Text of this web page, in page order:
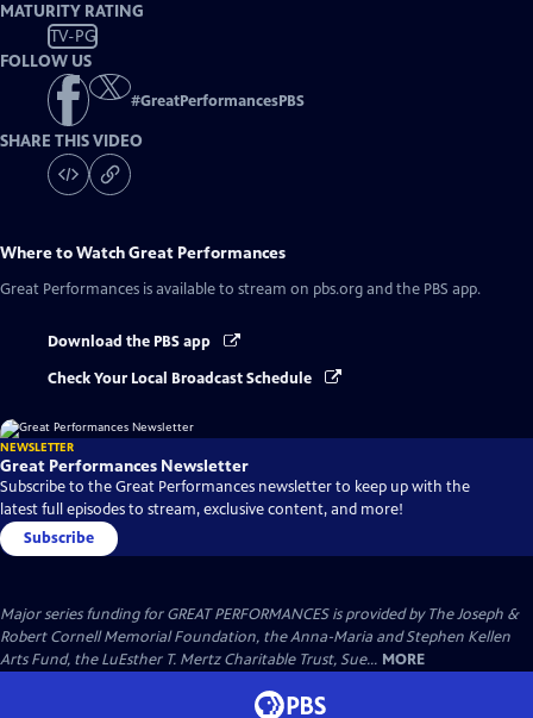
MATURITY RATING
TV-PG
FOLLOW US
#GreatPerformancesPBS
SHARE THIS VIDEO
Where to WatchGreat Performances
Great Performances is available to stream on pbs.org and the PBS app.
Download the PBS app
Check Your Local Broadcast Schedule
NEWSLETTER
Great Performances Newsletter
Subscribe to the Great Performances newsletter to keep up with the
latest full episodes to stream, exclusive content, and more!
Subscribe
Major series funding for GREAT PERFORMANCES is provided by The Joseph &
Robert Cornell Memorial Foundation, the Anna-Maria and Stephen Kellen
Arts Fund, the LuEsther T. Mertz Charitable Trust, Sue... MORE